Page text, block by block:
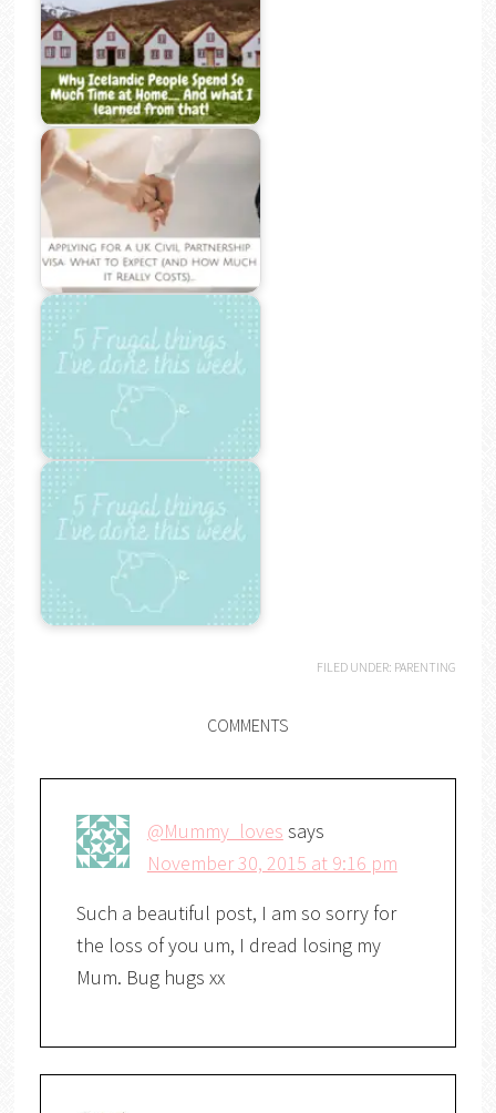
FILED UNDER: PARENTING
COMMENTS
@Mummy_loves says
November 30, 2015 at 9:16 pm
Such a beautiful post, I am so sorry for
the loss of you um, I dread losing my
Mum. Bug hugs xx